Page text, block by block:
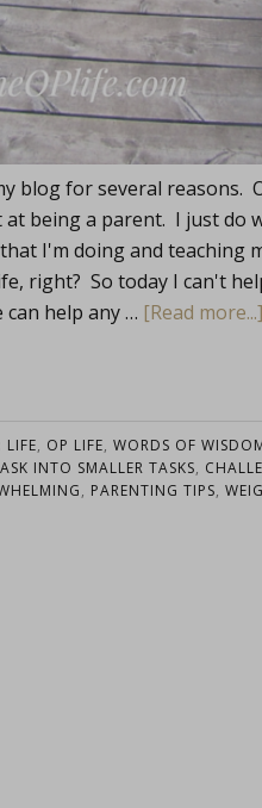
blog for several reasons.
being a parent. I just do
I'm doing and teaching
right? So today I can't
help any … [Read more...]
LIFE, OP LIFE, WORDS OF
INTO SMALLER TASKS,
, PARENTING TIPS,